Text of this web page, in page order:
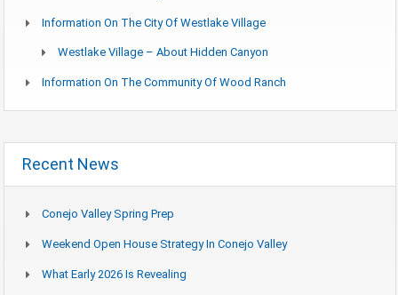
Information On The City Of Westlake Village
Westlake Village – About Hidden Canyon
Information On The Community Of Wood Ranch
Recent News
Conejo Valley Spring Prep
Weekend Open House Strategy In Conejo Valley
What Early 2026 Is Revealing